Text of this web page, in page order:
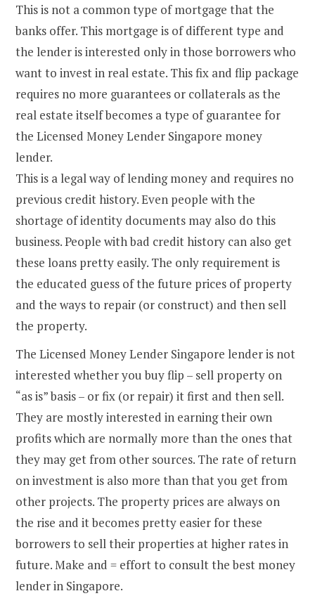
This is not a common type of mortgage that the
banks offer. This mortgage is of different type and
the lender is interested only in those borrowers who
want to invest in real estate. This fix and flip package
requires no more guarantees or collaterals as the
real estate itself becomes a type of guarantee for
the Licensed Money Lender Singapore money
lender.
This is a legal way of lending money and requires no
previous credit history. Even people with the
shortage of identity documents may also do this
business. People with bad credit history can also get
these loans pretty easily. The only requirement is
the educated guess of the future prices of property
and the ways to repair (or construct) and then sell
the property.
The Licensed Money Lender Singapore lender is not
interested whether you buy flip – sell property on
“as is” basis – or fix (or repair) it first and then sell.
They are mostly interested in earning their own
profits which are normally more than the ones that
they may get from other sources. The rate of return
on investment is also more than that you get from
other projects. The property prices are always on
the rise and it becomes pretty easier for these
borrowers to sell their properties at higher rates in
future. Make and = effort to consult the best money
lender in Singapore.